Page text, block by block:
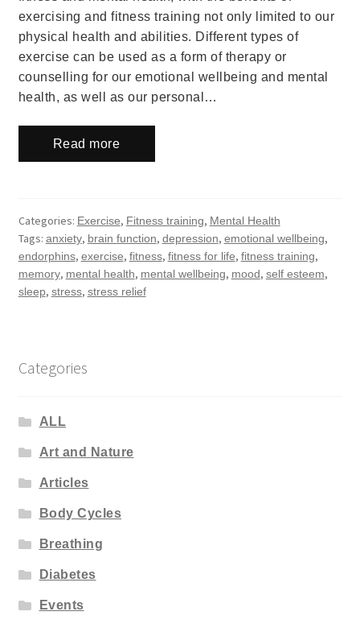
exercising and fitness training not only limited to our
physical health and abilities. Different types of
exercise can be used as a form of therapy or
counselling for our emotional wellbeing and mental
health, as well as our personal…
Read more
Categories: Exercise, Fitness training, Mental Health
Tags: anxiety, brain function, depression, emotional wellbeing,
endorphins, exercise, fitness, fitness for life, fitness training,
memory, mental health, mental wellbeing, mood, self esteem,
sleep, stress, stress relief
Categories
ALL
Art and Nature
Articles
Body Cycles
Breathing
Diabetes
Events